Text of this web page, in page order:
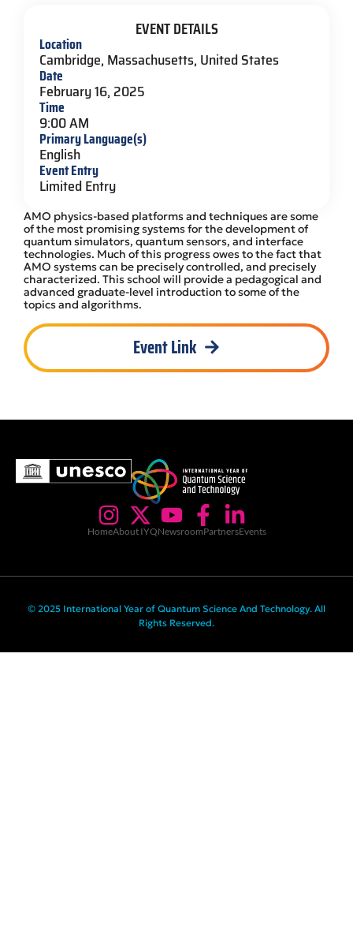
AMO physics-based platforms and techniques are some
of the most promising systems for the development of
quantum simulators, quantum sensors, and interface
technologies. Much of this progress owes to the fact that
AMO systems can be precisely controlled, and precisely
characterized. This school will provide a pedagogical and
advanced graduate-level introduction to some of the
topics and algorithms.
Event Link
EVENT DETAILS
Location
Cambridge, Massachusetts, United States
Date
February 16, 2025
Time
9:00 AM
Primary Language(s)
English
Event Entry
Limited Entry
HomeAbout IYQNewsroomPartnersEvents
© 2025 International Year of Quantum Science And Technology. All
Rights Reserved.